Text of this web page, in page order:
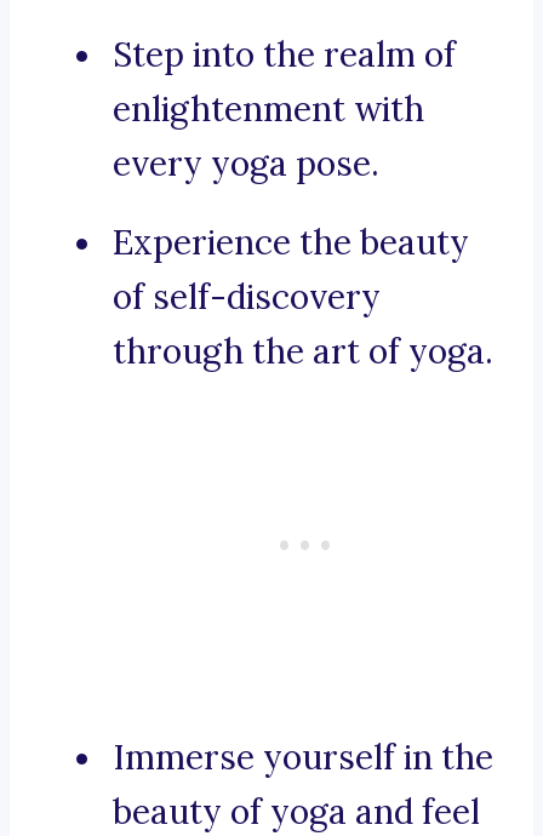
Step into the realm of
enlightenment with
every yoga pose.
Experience the beauty
of self-discovery
through the art of yoga.
Immerse yourself in the
beauty of yoga and feel